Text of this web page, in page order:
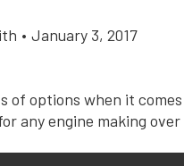
• January 3, 2017